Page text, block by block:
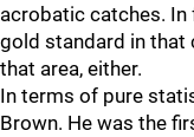
acrobatic catches. In
gold standard in that
that area, either.
In terms of pure
Brown. He was the